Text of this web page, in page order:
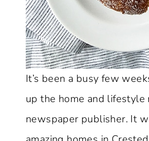
It’s been a busy few
up the home and lifestyle
newspaper publisher. It